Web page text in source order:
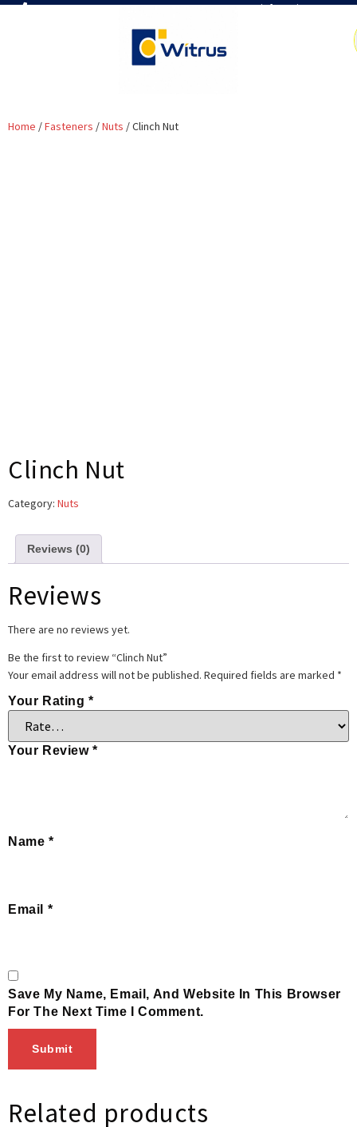
7019386466 📧 info@witrus.com
Home /Fasteners /Nuts / Clinch Nut
Clinch Nut
Category: Nuts
Reviews (0)
Reviews
There are no reviews yet.
Be the first to review “Clinch Nut”
Your email address will not be published. Required fields are marked *
Your Rating*
Your Review*
Name *
Email *
Save My Name, Email, And Website In This Browser
For The Next Time I Comment.
Related products